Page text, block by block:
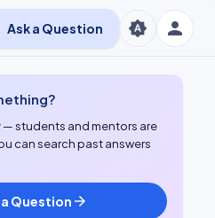
person
brightness_auto
Ask a Question
— students and mentors are
can search past answers
a Question arrow_forward